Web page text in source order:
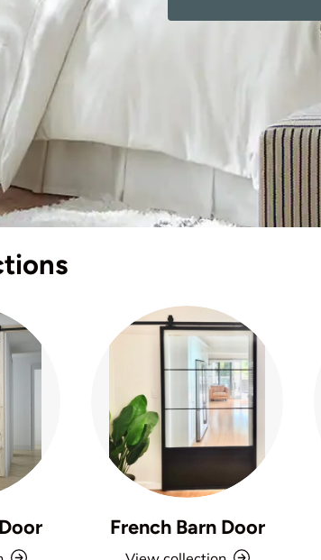
French Barn Door